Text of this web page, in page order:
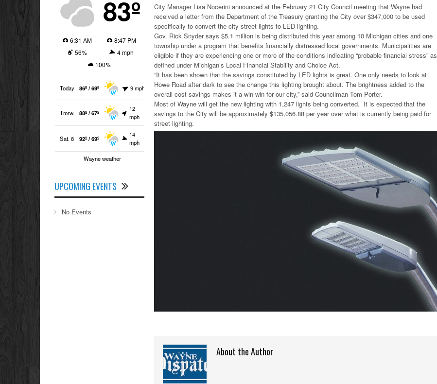
City Manager Lisa Nocerini announced at the February 21 City Council meeting that Wayne had
received a letter from the Department of the Treasury granting the City over $347,000 to be used
specifically to convert the city street lights to LED lighting.
Gov. Rick Snyder says $5.1 million is being distributed this year among 10 Michigan cities and one
township under a program that benefits financially distressed local governments. Municipalities are
eligible if they are experiencing one or more of the conditions indicating “probable financial stress” as
defined under Michigan’s Local Financial Stability and Choice Act.
“It has been shown that the savings constituted by LED lights is great. One only needs to look at
Howe Road after dark to see the change this lighting brought about. The brightness added to the
overall cost savings makes it a win-win for our city,” said Councilman Tom Porter.
Most of Wayne will get the new lighting with 1,247 lights being converted. It is expected that the
savings to the City will be approximately $135,056.88 per year over what is currently being paid for
street lighting.
About the Author
83º
6:31 AM
8:47 PM
56%
4 mph
100%
Today 86º / 69º 9 mph
Tmrw. 88º / 67º
12
mph
Sat. 8 92º / 69º
14
mph
Wayne weather
UPCOMING EVENTS
No Events